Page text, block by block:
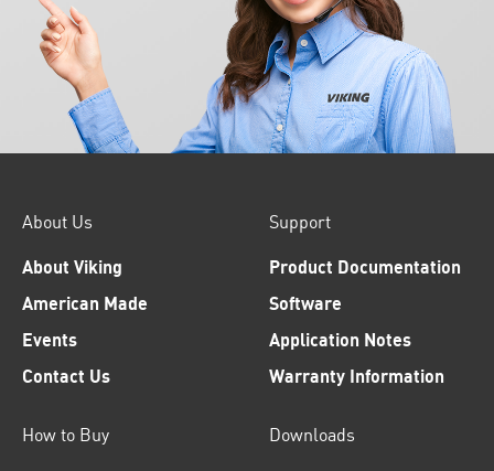
About Us
About Viking
American Made
Events
Contact Us
Support
Product Documentation
Software
Application Notes
Warranty Information
How to Buy Downloads